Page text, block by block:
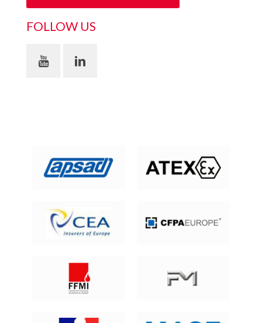
FOLLOW US